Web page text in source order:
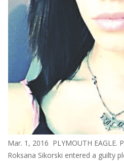
Mar. 1, 2016 PLYMOUTH EAGLE.
Roksana Sikorski entered a guilty